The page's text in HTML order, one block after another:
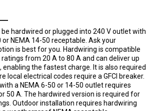
be hardwired or plugged into 240 V outlet with
or NEMA 14-50 receptable. Ask your
is best for you. Hardwiring is compatible
from 20 A to 80 A and can deliver up
enabling the fastest charge. It is also required
local electrical codes require a GFCI breaker.
a NEMA 6-50 or 14-50 outlet requires
50 A. The hardwired version is required for
Outdoor installation requires hardwiring